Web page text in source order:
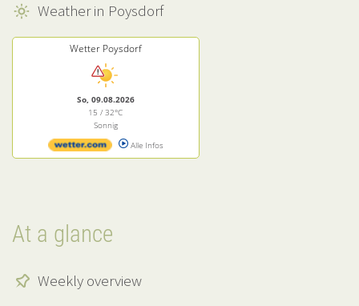
Weather in Poysdorf
Wetter Poysdorf
So, 09.08.2026
15 / 32°C
Sonnig
Alle Infos
At a glance
Weekly overview